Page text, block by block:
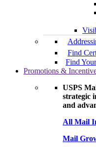
Find
Find
Promotions &
USPS
strategic
and
All Mail
Mail